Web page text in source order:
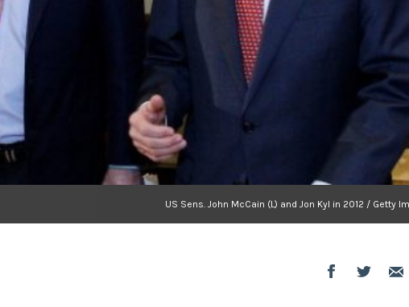
US Sens. John McCain (L) and Jon Kyl in 2012 / Getty